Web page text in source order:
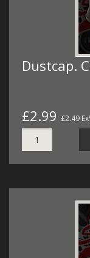
Dustcap.
£2.99 £2.49